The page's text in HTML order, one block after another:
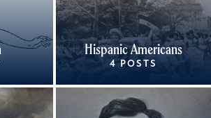
Hispanic Americans
4 POSTS